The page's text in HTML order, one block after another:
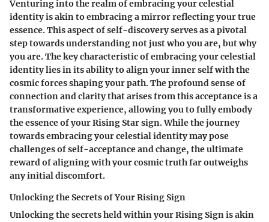
Venturing into the realm of embracing your celestial
identity is akin to embracing a mirror reflecting your true
essence. This aspect of self-discovery serves as a pivotal
step towards understanding not just who you are, but why
you are. The key characteristic of embracing your celestial
identity lies in its ability to align your inner self with the
cosmic forces shaping your path. The profound sense of
connection and clarity that arises from this acceptance is a
transformative experience, allowing you to fully embody
the essence of your Rising Star sign. While the journey
towards embracing your celestial identity may pose
challenges of self-acceptance and change, the ultimate
reward of aligning with your cosmic truth far outweighs
any initial discomfort.
Unlocking the Secrets of Your Rising Sign
Unlocking the secrets held within your Rising Sign is akin